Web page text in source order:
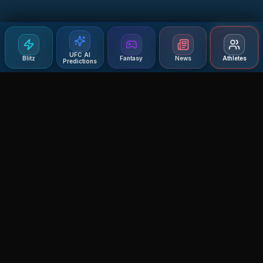
Blitz
UFC AI
Predictions
Fantasy News Athletes